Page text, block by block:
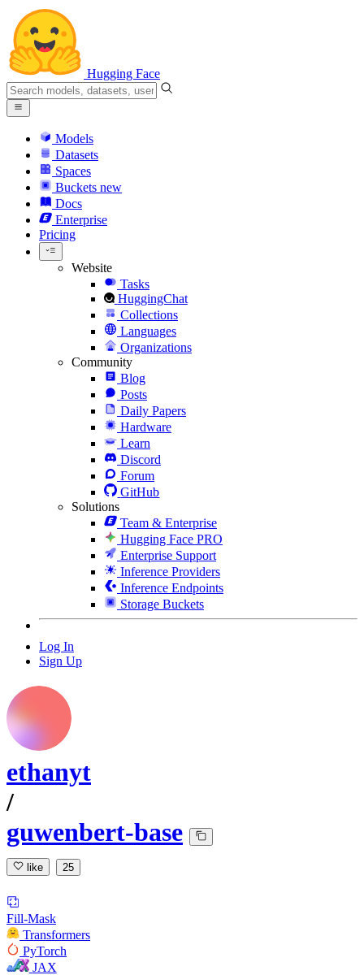
Hugging Face
Models
Datasets
Spaces
Buckets new
Docs
Enterprise
Pricing
Website
Tasks
HuggingChat
Collections
Languages
Organizations
Community
Blog
Posts
Daily Papers
Hardware
Learn
Discord
Forum
GitHub
Solutions
Team & Enterprise
Hugging Face PRO
Enterprise Support
Inference Providers
Inference Endpoints
Storage Buckets
Log In
Sign Up
ethanyt
/
guwenbert-base
like 25
Fill-Mask
Transformers
PyTorch
JAX